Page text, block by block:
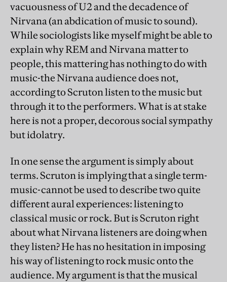
vacuousness of U2 and the decadence of
Nirvana (an abdication of music to sound).
While sociologists like myself might be able to
explain why REM and Nirvana matter to
people, this mattering has nothing to do with
music-the Nirvana audience does not,
according to Scruton listen to the music but
through it to the performers. What is at stake
here is not a proper, decorous social sympathy
but idolatry.
In one sense the argument is simply about
terms. Scruton is implying that a single term-
music-cannot be used to describe two quite
different aural experiences: listening to
classical music or rock. But is Scruton right
about what Nirvana listeners are doing when
they listen? He has no hesitation in imposing
his way of listening to rock music onto the
audience. My argument is that the musical